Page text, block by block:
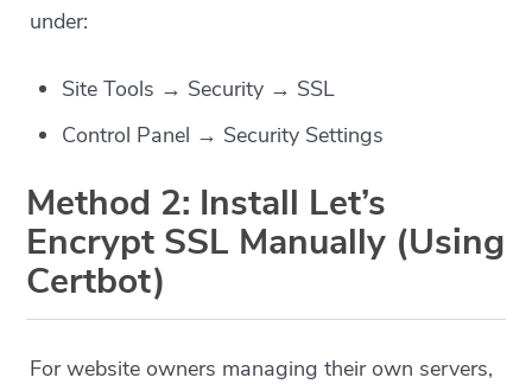
under:
Site Tools → Security → SSL
Control Panel → Security Settings
Method 2: Install Let’s
Encrypt SSL Manually (Using
Certbot)
For website owners managing their own servers,